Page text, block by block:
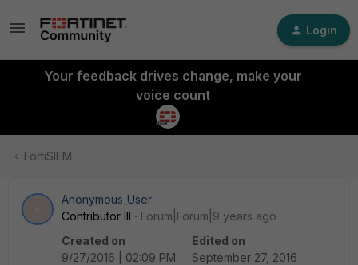
Login
Your feedback drives change, make your
voice count
FortiSIEM
Anonymous_User
Contributor III
Forum|Forum|9 years ago
Created on
9/27/2016 | 02:09 PM
Edited on
September 27, 2016